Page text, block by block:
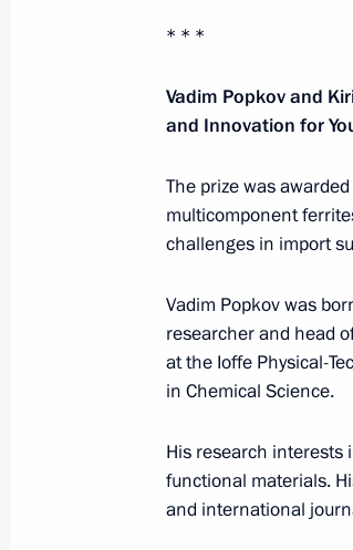
Russia-Kyrgyzstan
and the 12th
Regional Conference
Events and trips
* * *
Vadim Popkov and
and Innovation for
The prize was
multicomponent
challenges in import
Vadim Popkov was
researcher and head
at the Ioffe Physical-
in Chemical Science.
His research interests
functional materials.
and international